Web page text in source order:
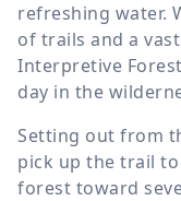
refreshing water.
of trails and a
Interpretive
day in the
Setting out from
pick up the trail
forest toward